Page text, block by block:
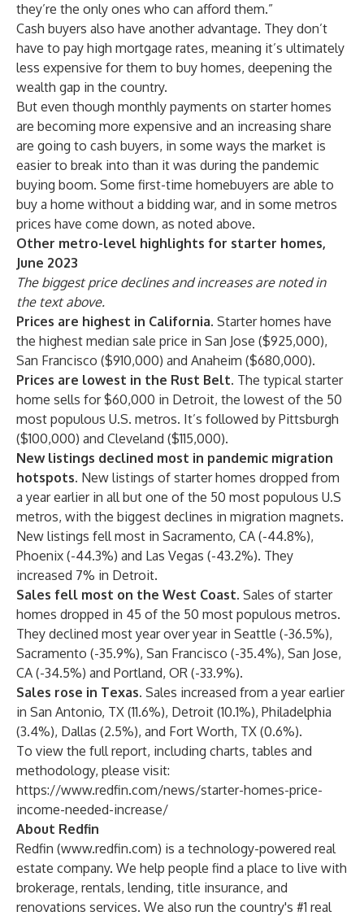
they’re the only ones who can afford them.”
Cash buyers also have another advantage. They don’t
have to pay high mortgage rates, meaning it’s ultimately
less expensive for them to buy homes, deepening the
wealth gap in the country.
But even though monthly payments on starter homes
are becoming more expensive and an increasing share
are going to cash buyers, in some ways the market is
easier to break into than it was during the pandemic
buying boom. Some first-time homebuyers are able to
buy a home without a bidding war, and in some metros
prices have come down, as noted above.
Other metro-level highlights for starter homes,
June 2023
The biggest price declines and increases are noted in
the text above.
Prices are highest in California. Starter homes have
the highest median sale price in San Jose ($925,000),
San Francisco ($910,000) and Anaheim ($680,000).
Prices are lowest in the Rust Belt. The typical starter
home sells for $60,000 in Detroit, the lowest of the 50
most populous U.S. metros. It’s followed by Pittsburgh
($100,000) and Cleveland ($115,000).
New listings declined most in pandemic migration
hotspots. New listings of starter homes dropped from
a year earlier in all but one of the 50 most populous U.S
metros, with the biggest declines in migration magnets.
New listings fell most in Sacramento, CA (-44.8%),
Phoenix (-44.3%) and Las Vegas (-43.2%). They
increased 7% in Detroit.
Sales fell most on the West Coast. Sales of starter
homes dropped in 45 of the 50 most populous metros.
They declined most year over year in Seattle (-36.5%),
Sacramento (-35.9%), San Francisco (-35.4%), San Jose,
CA (-34.5%) and Portland, OR (-33.9%).
Sales rose in Texas. Sales increased from a year earlier
in San Antonio, TX (11.6%), Detroit (10.1%), Philadelphia
(3.4%), Dallas (2.5%), and Fort Worth, TX (0.6%).
To view the full report, including charts, tables and
methodology, please visit:
https://www.redfin.com/news/starter-homes-price-
income-needed-increase/
About Redfin
Redfin (www.redfin.com) is a technology-powered real
estate company. We help people find a place to live with
brokerage, rentals, lending, title insurance, and
renovations services. We also run the country's #1 real